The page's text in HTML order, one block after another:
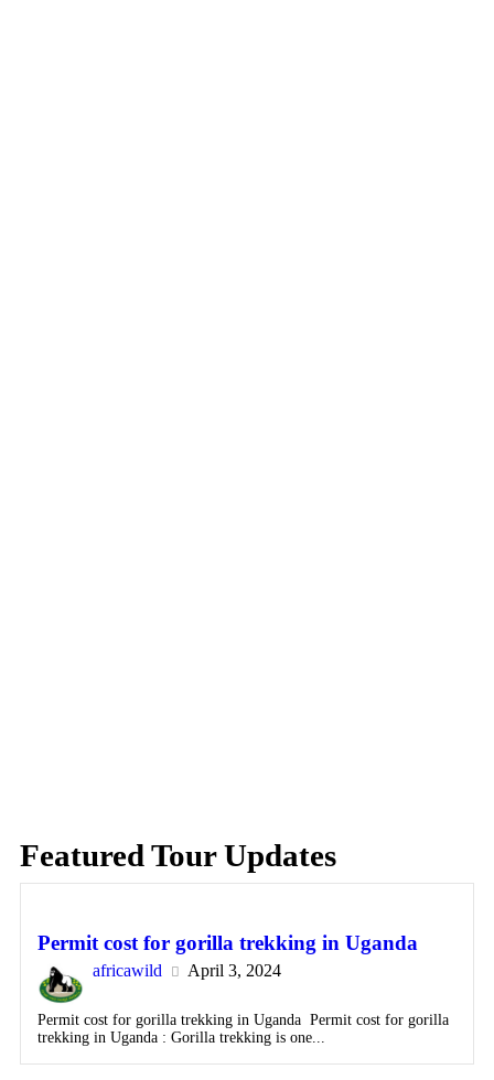
Featured Tour Updates
Permit cost for gorilla trekking in Uganda
africawild April 3, 2024
Permit cost for gorilla trekking in Uganda Permit cost for gorilla
trekking in Uganda : Gorilla trekking is one...